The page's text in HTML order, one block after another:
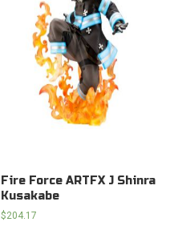
Fire Force ARTFX J Shinra
Kusakabe
$204.17